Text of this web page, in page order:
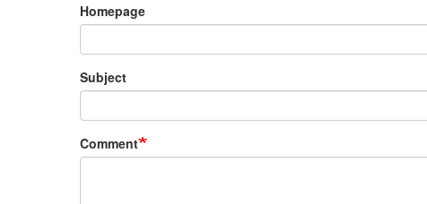
Homepage
Subject
Comment